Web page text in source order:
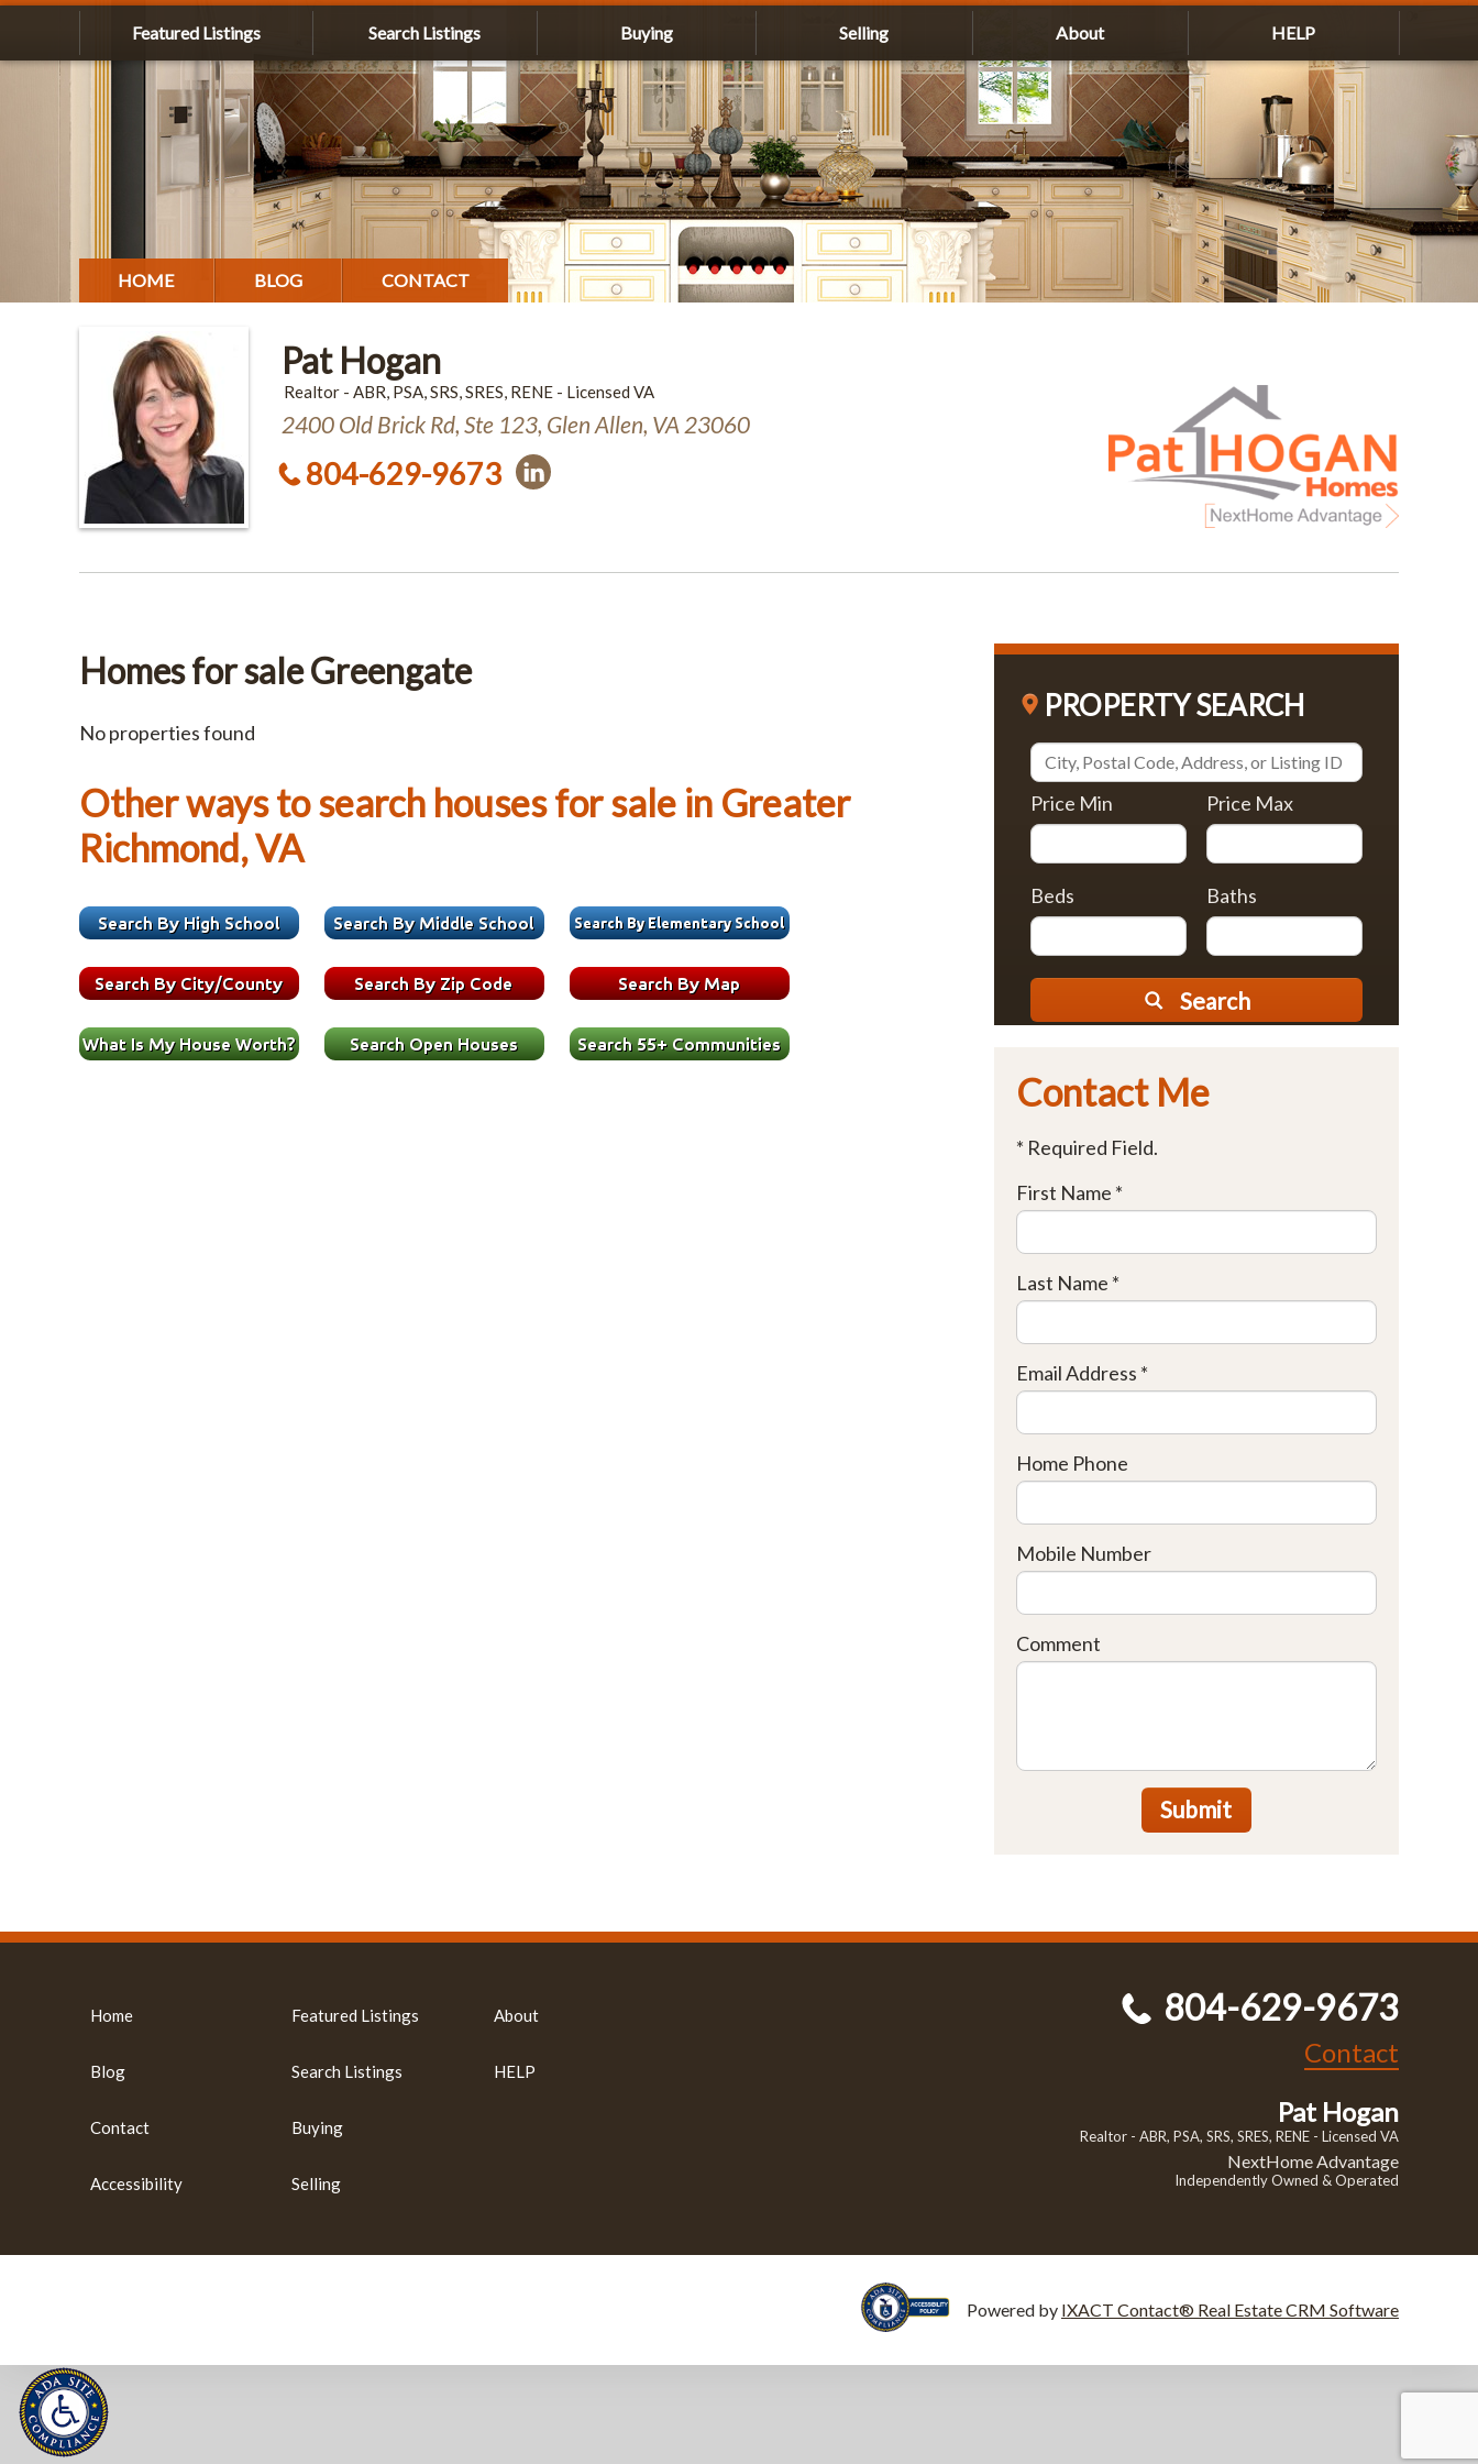
Featured Listings Search Listings Buying Selling About HELP
HOME BLOG CONTACT
Pat Hogan
Realtor - ABR, PSA, SRS, SRES, RENE - Licensed VA
2400 Old Brick Rd, Ste 123, Glen Allen, VA 23060
804-629-9673
Homes for sale Greengate
No properties found
Other ways to search houses for sale in Greater
Richmond, VA
PROPERTY SEARCH
Price Min Price Max
Beds Baths
Search
Contact Me
* Required Field.
First Name *
Last Name *
Email Address *
Home Phone
Mobile Number
Comment
Submit
Home
Blog
Contact
Accessibility
Featured Listings
Search Listings
Buying
Selling
About
HELP
804-629-9673
Contact
Pat Hogan
Realtor - ABR, PSA, SRS, SRES, RENE - Licensed VA
NextHome Advantage
Independently Owned & Operated
Powered by IXACT Contact® Real Estate CRM Software